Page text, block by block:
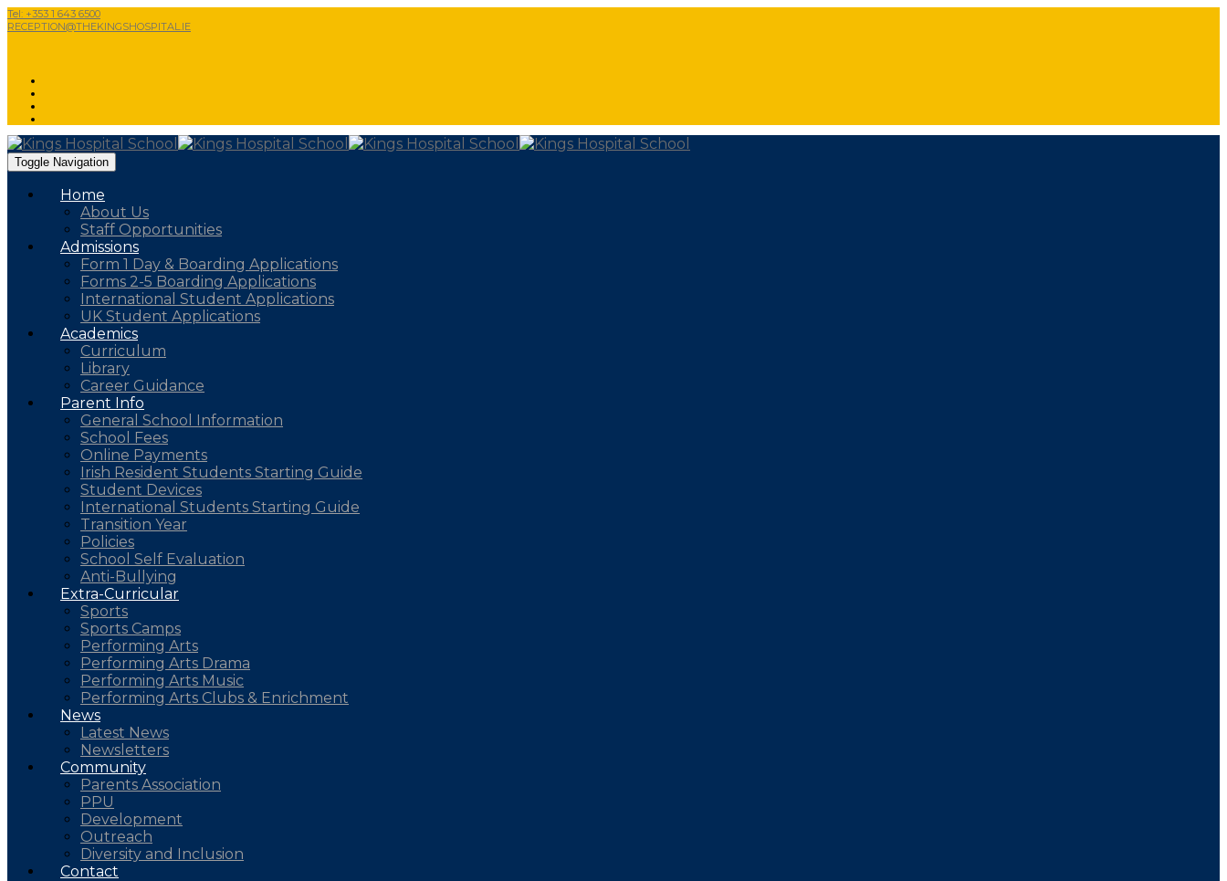
Tel: +353 1 643 6500
RECEPTION@THEKINGSHOSPITAL.IE
Toggle Navigation
Home
About Us
Staff Opportunities
Admissions
Form 1 Day & Boarding Applications
Forms 2-5 Boarding Applications
International Student Applications
UK Student Applications
Academics
Curriculum
Library
Career Guidance
Parent Info
General School Information
School Fees
Online Payments
Irish Resident Students Starting Guide
Student Devices
International Students Starting Guide
Transition Year
Policies
School Self Evaluation
Anti-Bullying
Extra-Curricular
Sports
Sports Camps
Performing Arts
Performing Arts Drama
Performing Arts Music
Performing Arts Clubs & Enrichment
News
Latest News
Newsletters
Community
Parents Association
PPU
Development
Outreach
Diversity and Inclusion
Contact